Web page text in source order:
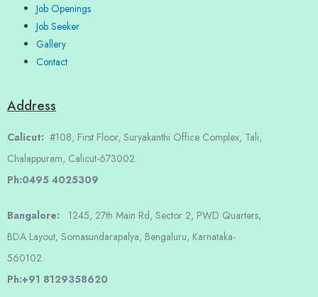
Job Openings
Job Seeker
Gallery
Contact
Address
Calicut: #108, First Floor, Suryakanthi Office Complex, Tali,
Chalappuram, Calicut-673002.
Ph:0495 4025309
Bangalore: 1245, 27th Main Rd, Sector 2, PWD Quarters,
BDA Layout, Somasundarapalya, Bengaluru, Karnataka-
560102.
Ph:+91 8129358620